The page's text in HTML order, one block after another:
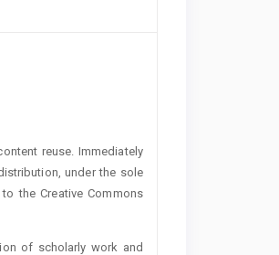
reuse. Immediately
under the sole
the Creative Commons
of scholarly work and